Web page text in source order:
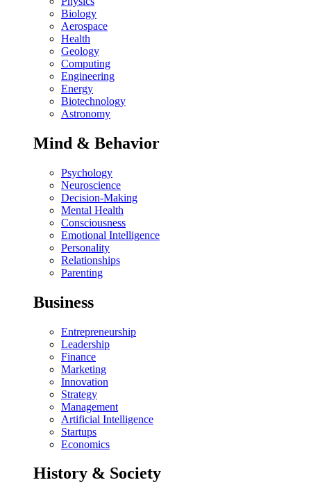
Biology
Aerospace
Health
Geology
Computing
Engineering
Energy
Biotechnology
Astronomy
Mind & Behavior
Psychology
Neuroscience
Decision-Making
Mental Health
Consciousness
Emotional Intelligence
Personality
Relationships
Parenting
Business
Entrepreneurship
Leadership
Finance
Marketing
Innovation
Strategy
Management
Artificial Intelligence
Startups
Economics
History & Society